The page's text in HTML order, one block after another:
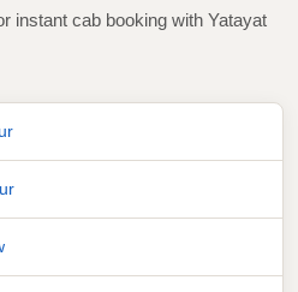
instant cab booking with Yatayat